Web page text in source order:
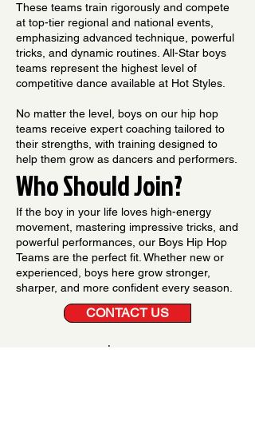
These teams train rigorously and compete
at top-tier regional and national events,
emphasizing advanced technique, powerful
tricks, and dynamic routines. All-Star boys
teams represent the highest level of
competitive dance available at Hot Styles.
No matter the level, boys on our hip hop
teams receive expert coaching tailored to
their strengths, with training designed to
help them grow as dancers and performers.
Who Should Join?
If the boy in your life loves high-energy
movement, mastering impressive tricks, and
powerful performances, our Boys Hip Hop
Teams are the perfect fit. Whether new or
experienced, boys here grow stronger,
sharper, and more confident every season.
CONTACT US